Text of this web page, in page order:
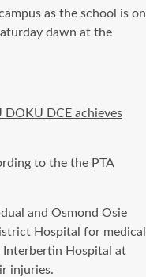
as the school is on
dawn at the
DOKU DCE achieves
to the the PTA
and Osmond Osie
Hospital for medical
Hospital at
injuries.